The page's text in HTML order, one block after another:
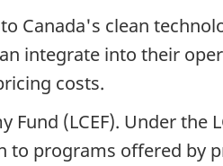
Canada's clean
integrate into their
costs.
(LCEF). Under the
to programs offered by